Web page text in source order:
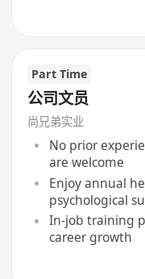
Part Time
公司文员
尚兄弟实业
No prior
are welcome
Enjoy annual
psychological
In-job training
career growth